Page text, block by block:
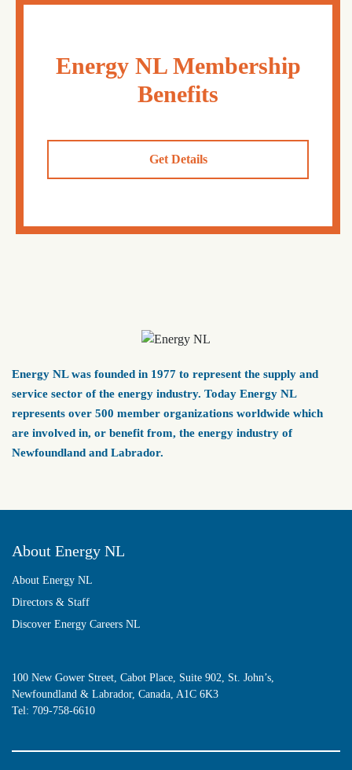
Energy NL Membership
Benefits
Get Details
Energy NL was founded in 1977 to represent the supply and
service sector of the energy industry. Today Energy NL
represents over 500 member organizations worldwide which
are involved in, or benefit from, the energy industry of
Newfoundland and Labrador.
About Energy NL
About Energy NL
Directors & Staff
Discover Energy Careers NL
100 New Gower Street, Cabot Place, Suite 902, St. John’s,
Newfoundland & Labrador, Canada, A1C 6K3
Tel: 709-758-6610